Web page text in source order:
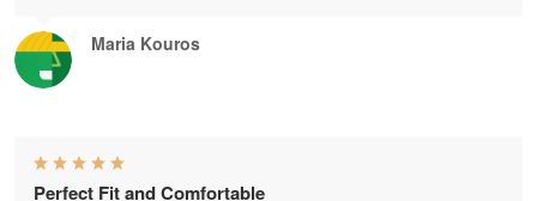
Maria Kouros
Perfect Fit and Comfortable